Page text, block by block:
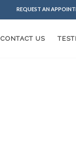
REQUEST AN
CONTACT US